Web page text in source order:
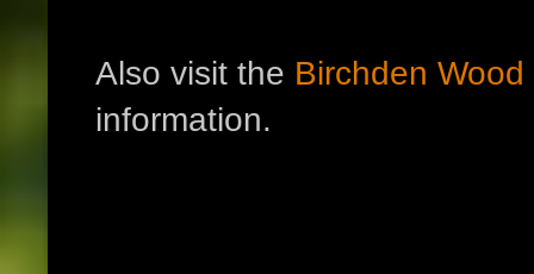
Also visit the Birchden
information.